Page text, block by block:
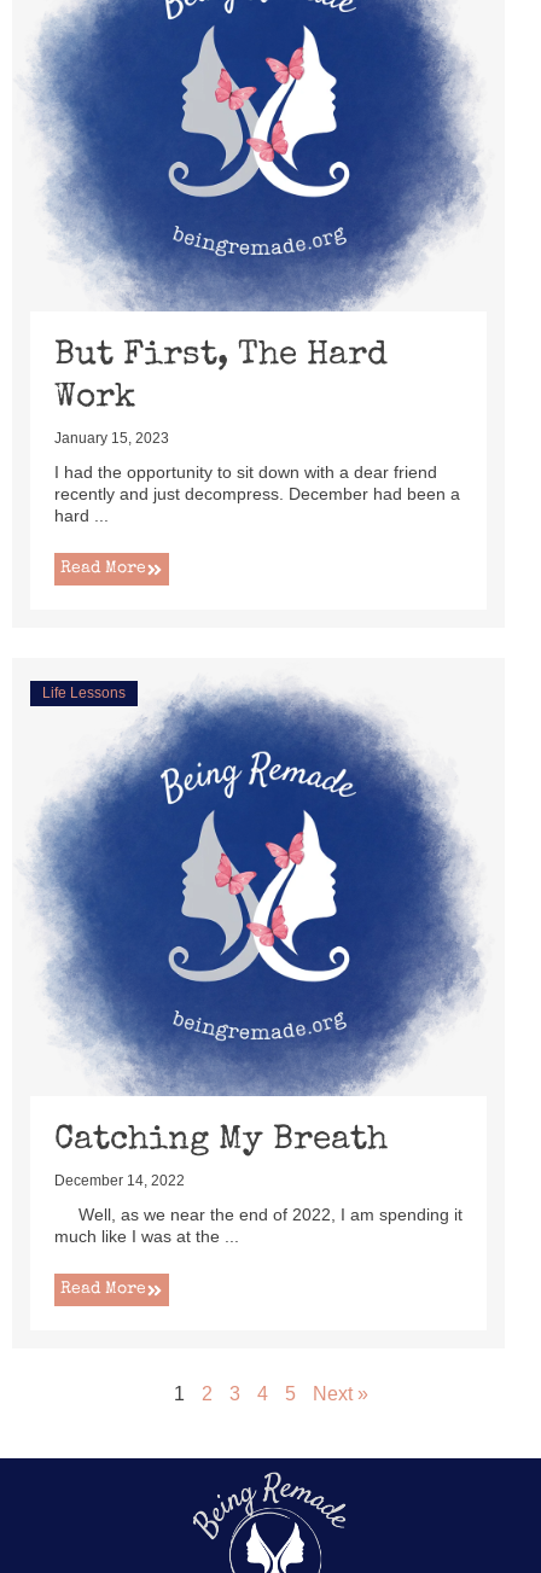
But First, The Hard
Work
January 15, 2023
I had the opportunity to sit down with a dear friend
recently and just decompress. December had been a
hard ...
Read More
Life Lessons
Catching My Breath
December 14, 2022
Well, as we near the end of 2022, I am spending it
much like I was at the ...
Read More
1 2 3 4 5 Next »